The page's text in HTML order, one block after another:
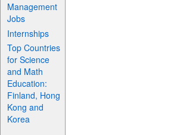
Management
Jobs
Internships
Top Countries
for Science
and Math
Education:
Finland, Hong
Kong and
Korea